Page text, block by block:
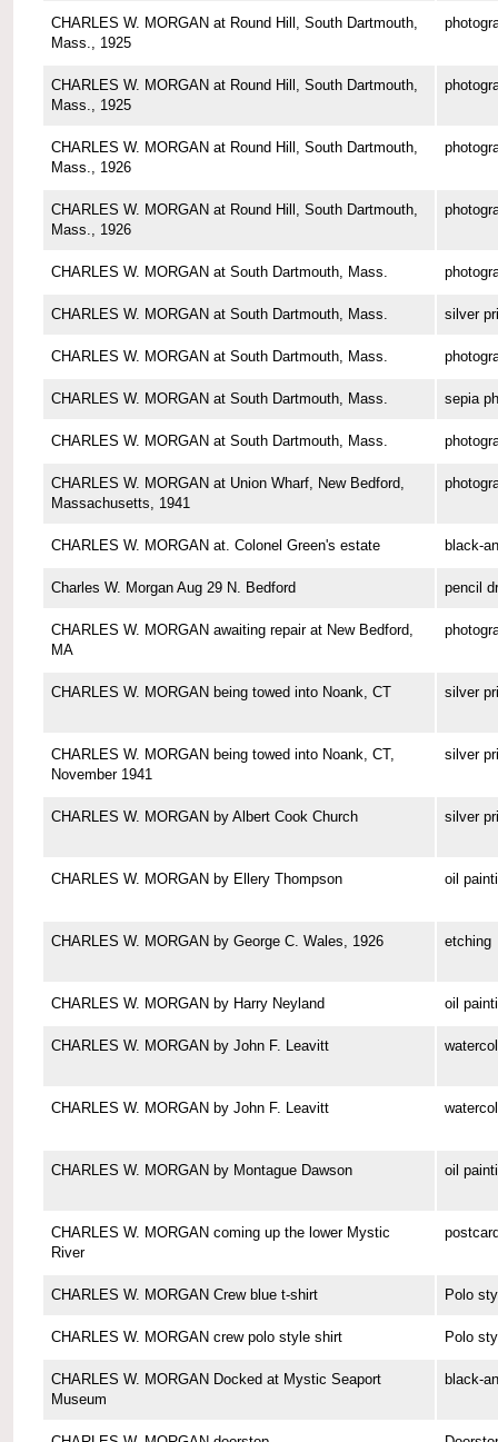
CHARLES W. MORGAN at Round Hill, South Dartmouth,
Mass., 1925
CHARLES W. MORGAN at Round Hill, South Dartmouth,
Mass., 1925
CHARLES W. MORGAN at Round Hill, South Dartmouth,
Mass., 1926
CHARLES W. MORGAN at Round Hill, South Dartmouth,
Mass., 1926
CHARLES W. MORGAN at South Dartmouth, Mass.
CHARLES W. MORGAN at South Dartmouth, Mass. silver
CHARLES W. MORGAN at South Dartmouth, Mass.
CHARLES W. MORGAN at South Dartmouth, Mass. sepia
CHARLES W. MORGAN at South Dartmouth, Mass.
CHARLES W. MORGAN at Union Wharf, New Bedford,
Massachusetts, 1941
CHARLES W. MORGAN at. Colonel Green's estate black-
Charles W. Morgan Aug 29 N. Bedford pencil
CHARLES W. MORGAN awaiting repair at New Bedford,
MA
CHARLES W. MORGAN being towed into Noank, CT silver
CHARLES W. MORGAN being towed into Noank, CT,
November 1941
silver
CHARLES W. MORGAN by Albert Cook Church silver
CHARLES W. MORGAN by Ellery Thompson oil
CHARLES W. MORGAN by George C. Wales, 1926 etching
CHARLES W. MORGAN by Harry Neyland oil
CHARLES W. MORGAN by John F. Leavitt
CHARLES W. MORGAN by John F. Leavitt
CHARLES W. MORGAN by Montague Dawson oil
CHARLES W. MORGAN coming up the lower Mystic
River
CHARLES W. MORGAN Crew blue t-shirt Polo
CHARLES W. MORGAN crew polo style shirt Polo
CHARLES W. MORGAN Docked at Mystic Seaport
Museum
black-